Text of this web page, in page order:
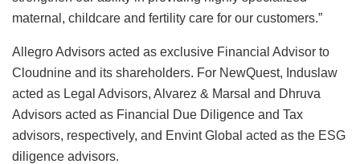
maternal, childcare and fertility care for our customers.”
Allegro Advisors acted as exclusive Financial Advisor to
Cloudnine and its shareholders. For NewQuest, Induslaw
acted as Legal Advisors, Alvarez & Marsal and Dhruva
Advisors acted as Financial Due Diligence and Tax
advisors, respectively, and Envint Global acted as the ESG
diligence advisors.